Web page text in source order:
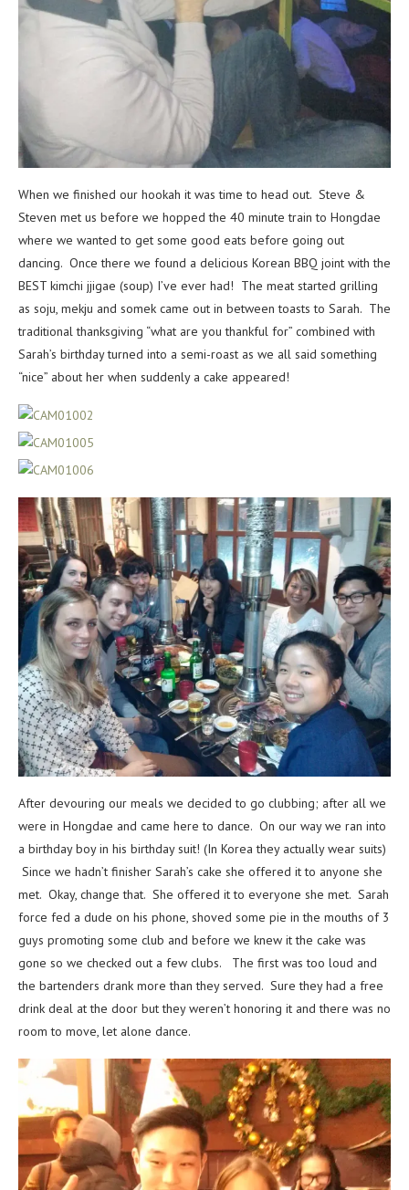
When we finished our hookah it was time to head out. Steve &
Steven met us before we hopped the 40 minute train to Hongdae
where we wanted to get some good eats before going out
dancing. Once there we found a delicious Korean BBQ joint with the
BEST kimchi jjigae (soup) I’ve ever had! The meat started grilling
as soju, mekju and somek came out in between toasts to Sarah. The
traditional thanksgiving “what are you thankful for” combined with
Sarah’s birthday turned into a semi-roast as we all said something
“nice” about her when suddenly a cake appeared!
After devouring our meals we decided to go clubbing; after all we
were in Hongdae and came here to dance. On our way we ran into
a birthday boy in his birthday suit! (In Korea they actually wear suits)
Since we hadn’t finisher Sarah’s cake she offered it to anyone she
met. Okay, change that. She offered it to everyone she met. Sarah
force fed a dude on his phone, shoved some pie in the mouths of 3
guys promoting some club and before we knew it the cake was
gone so we checked out a few clubs. The first was too loud and
the bartenders drank more than they served. Sure they had a free
drink deal at the door but they weren’t honoring it and there was no
room to move, let alone dance.